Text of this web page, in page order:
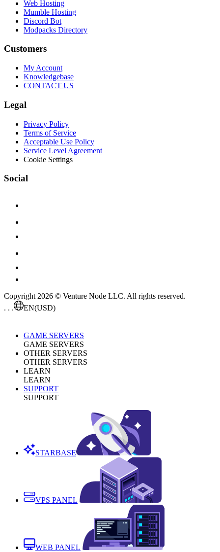
Web Hosting
Mumble Hosting
Discord Bot
Modpacks Directory
Customers
My Account
Knowledgebase
CONTACT US
Legal
Privacy Policy
Terms of Service
Acceptable Use Policy
Service Level Agreement
Cookie Settings
Social
Copyright 2026 © Venture Node LLC. All rights reserved.
. . .
EN(USD)
GAME SERVERS
GAME SERVERS
OTHER SERVERS
OTHER SERVERS
LEARN
LEARN
SUPPORT
SUPPORT
STARBASE
VPS PANEL
WEB PANEL